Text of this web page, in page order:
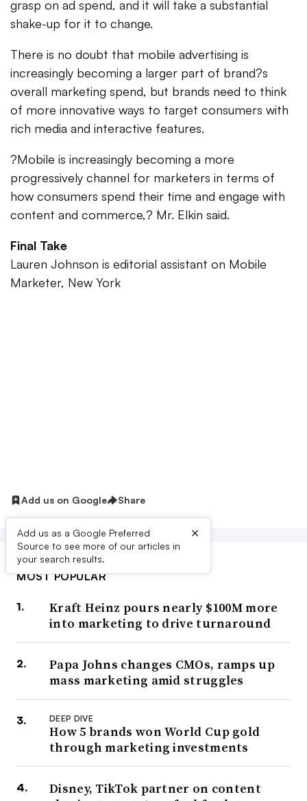
grasp on ad spend, and it will take a substantial
shake-up for it to change.
There is no doubt that mobile advertising is
increasingly becoming a larger part of brand?s
overall marketing spend, but brands need to think
of more innovative ways to target consumers with
rich media and interactive features.
?Mobile is increasingly becoming a more
progressively channel for marketers in terms of
how consumers spend their time and engage with
content and commerce,? Mr. Elkin said.
Final Take
Lauren Johnson is editorial assistant on Mobile
Marketer, New York
Add us on Google Share
Add us as a Google Preferred
Source to see more of our articles in
your search results.
×
MOST POPULAR
Kraft Heinz pours nearly $100M more
into marketing to drive turnaround
Papa Johns changes CMOs, ramps up
mass marketing amid struggles
DEEP DIVE
How 5 brands won World Cup gold
through marketing investments
Disney, TikTok partner on content